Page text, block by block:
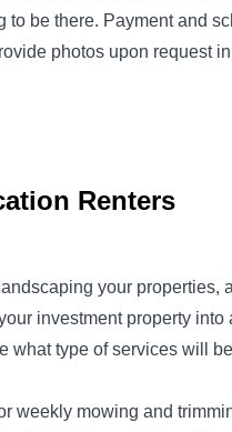
be there. Payment and
photos upon request
Renters
your properties,
investment property
what type of services will
weekly mowing and